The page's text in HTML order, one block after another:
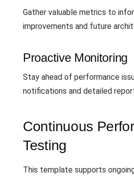
Gather valuable metrics to
improvements and future
Proactive Monitoring
Stay ahead of performance
notifications and detailed
Continuous
Testing
This template supports